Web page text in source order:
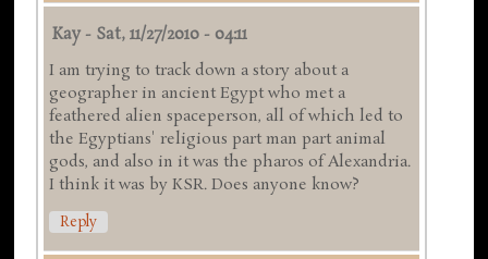
Kay - Sat, 11/27/2010 - 04:11
I am trying to track down a story about a
geographer in ancient Egypt who met a
feathered alien spaceperson, all of which led to
the Egyptians' religious part man part animal
gods, and also in it was the pharos of Alexandria.
I think it was by KSR. Does anyone know?
Reply